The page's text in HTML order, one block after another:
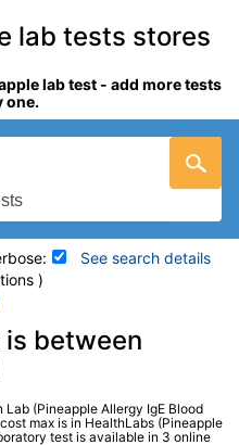
lab tests stores
lab test - add more tests
one.
See search details
)
details
Walk-In Lab
)
between
(Pineapple Allergy IgE Blood
max is in HealthLabs (Pineapple
test is available in 3 online